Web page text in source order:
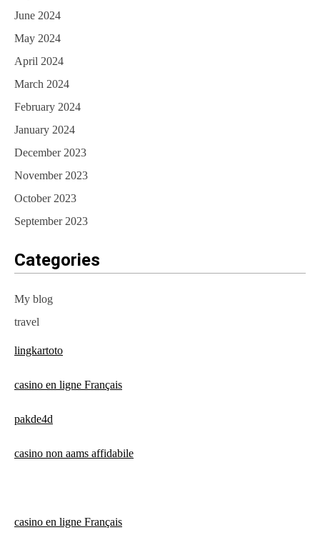
June 2024
May 2024
April 2024
March 2024
February 2024
January 2024
December 2023
November 2023
October 2023
September 2023
Categories
My blog
travel
lingkartoto
casino en ligne Français
pakde4d
casino non aams affidabile
casino en ligne Français